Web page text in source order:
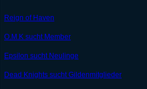
Reign of Haven
O.M.K sucht Member
Epsilon sucht Neulinge
Dead Knights sucht Gildenmitglieder